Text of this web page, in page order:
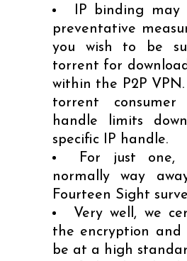
IP binding may
preventative
you wish to be
torrent for
within the P2P
torrent
handle limits
specific IP handle.
For just one,
normally way
Fourteen Sight
Very well, we
the encryption and
be at a high